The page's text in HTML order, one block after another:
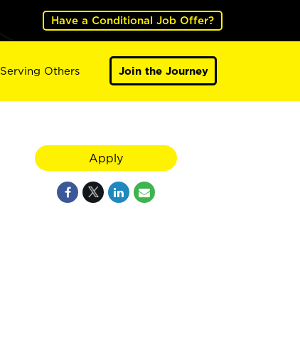
Have a Conditional Job Offer?
Serving Others Join the Journey
Apply